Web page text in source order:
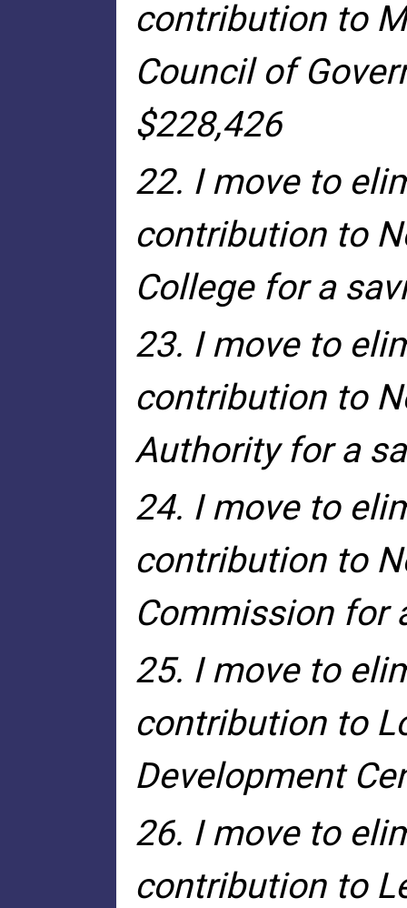
contribution to
Council of
$228,426
22. I move to
contribution to
College for a
23. I move to
contribution to
Authority for a
24. I move to
contribution to
Commission for
25. I move to
contribution to
Development
26. I move to
contribution to